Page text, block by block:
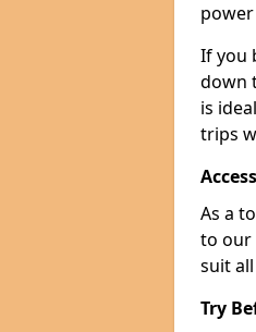
If you
down
is
trips
As a
to our
suit
Try